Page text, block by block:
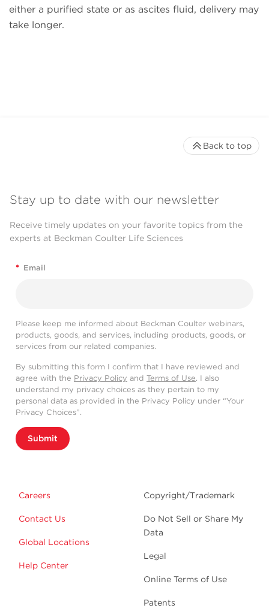
either a purified state or as ascites fluid, delivery may
take longer.
Stay up to date with our newsletter
Receive timely updates on your favorite topics from the
experts at Beckman Coulter Life Sciences
* Email
Please keep me informed about Beckman Coulter webinars,
products, goods, and services, including products, goods, or
services from our related companies.
By submitting this form I confirm that I have reviewed and
agree with the Privacy Policy and Terms of Use. I also
understand my privacy choices as they pertain to my
personal data as provided in the Privacy Policy under “Your
Privacy Choices”.
Submit
Careers
Contact Us
Global Locations
Help Center
Copyright/Trademark
Do Not Sell or Share My
Data
Legal
Online Terms of Use
Patents
Back to top